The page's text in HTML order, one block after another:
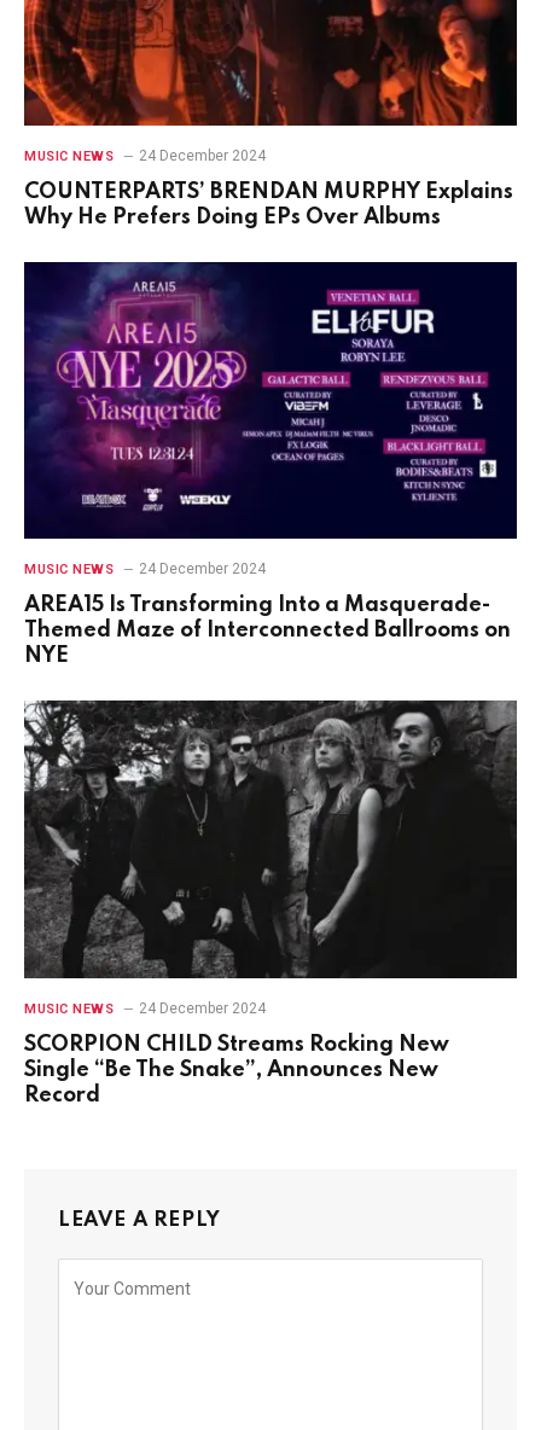
MUSIC NEWS 24 December 2024
COUNTERPARTS’ BRENDAN MURPHY Explains
Why He Prefers Doing EPs Over Albums
MUSIC NEWS 24 December 2024
AREA15 Is Transforming Into a Masquerade-
Themed Maze of Interconnected Ballrooms on
NYE
MUSIC NEWS 24 December 2024
SCORPION CHILD Streams Rocking New
Single “Be The Snake”, Announces New
Record
LEAVE A REPLY